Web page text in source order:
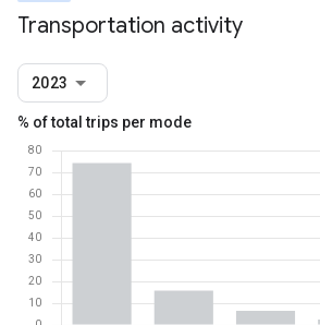
Transportation activity
2023
% of total trips per mode